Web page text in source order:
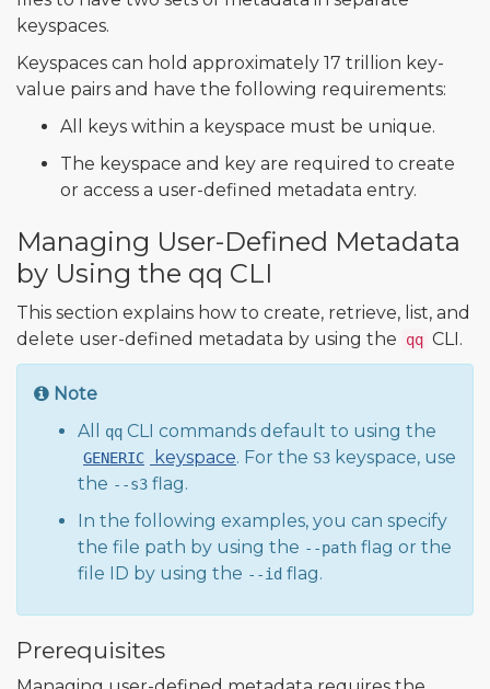
keyspaces.
Keyspaces can hold approximately 17 trillion key-
value pairs and have the following requirements:
All keys within a keyspace must be unique.
The keyspace and key are required to create
or access a user-defined metadata entry.
Managing User-Defined Metadata
by Using the qq CLI
This section explains how to create, retrieve, list, and
delete user-defined metadata by using the
qq CLI.
Note
All
qq CLI commands default to using the
GENERIC keyspace. For the S3 keyspace, use
the --s3 flag.
In the following examples, you can specify
the file path by using the --path flag or the
file ID by using the --id flag.
Prerequisites